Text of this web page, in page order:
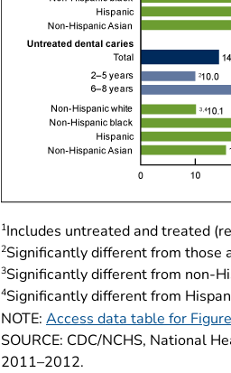
1Includes untreated and treated
2Significantly different from those
3Significantly different from non-
4Significantly different from
NOTE: Access data table for
SOURCE: CDC/NCHS, National
2011–2012.